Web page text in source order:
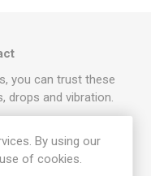
you can trust these
drops and vibration.
doesn't break a
temperatures with
By using our
of cookies.